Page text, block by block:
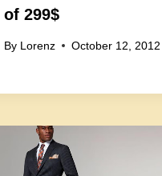
of 299$
By Lorenz October 12, 2012